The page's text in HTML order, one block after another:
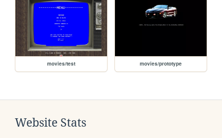
movies/test movies/prototype
Website Stats